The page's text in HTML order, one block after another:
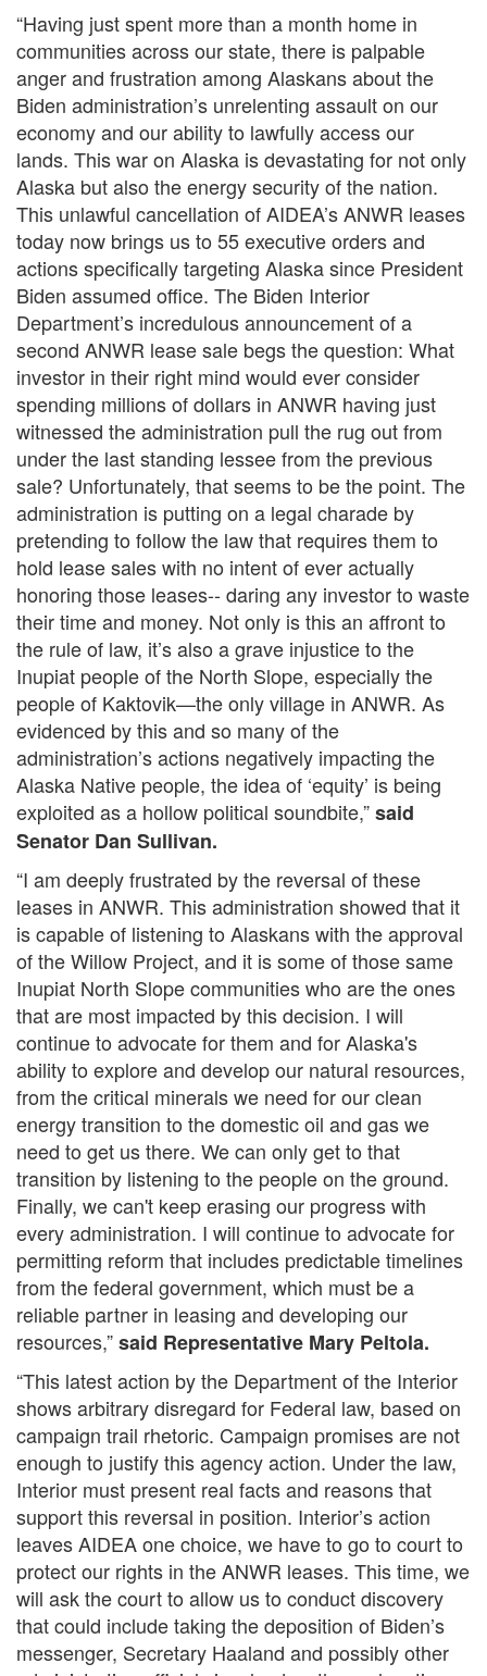
“Having just spent more than a month home in
communities across our state, there is palpable
anger and frustration among Alaskans about the
Biden administration’s unrelenting assault on our
economy and our ability to lawfully access our
lands. This war on Alaska is devastating for not only
Alaska but also the energy security of the nation.
This unlawful cancellation of AIDEA’s ANWR leases
today now brings us to 55 executive orders and
actions specifically targeting Alaska since President
Biden assumed office. The Biden Interior
Department’s incredulous announcement of a
second ANWR lease sale begs the question: What
investor in their right mind would ever consider
spending millions of dollars in ANWR having just
witnessed the administration pull the rug out from
under the last standing lessee from the previous
sale? Unfortunately, that seems to be the point. The
administration is putting on a legal charade by
pretending to follow the law that requires them to
hold lease sales with no intent of ever actually
honoring those leases-- daring any investor to waste
their time and money. Not only is this an affront to
the rule of law, it’s also a grave injustice to the
Inupiat people of the North Slope, especially the
people of Kaktovik—the only village in ANWR. As
evidenced by this and so many of the
administration’s actions negatively impacting the
Alaska Native people, the idea of ‘equity’ is being
exploited as a hollow political soundbite,”said
Senator Dan Sullivan.
“I am deeply frustrated by the reversal of these
leases in ANWR. This administration showed that it
is capable of listening to Alaskans with the approval
of the Willow Project, and it is some of those same
Inupiat North Slope communities who are the ones
that are most impacted by this decision. I will
continue to advocate for them and for Alaska's
ability to explore and develop our natural resources,
from the critical minerals we need for our clean
energy transition to the domestic oil and gas we
need to get us there. We can only get to that
transition by listening to the people on the ground.
Finally, we can't keep erasing our progress with
every administration. I will continue to advocate for
permitting reform that includes predictable timelines
from the federal government, which must be a
reliable partner in leasing and developing our
resources,”said Representative Mary Peltola.
“This latest action by the Department of the Interior
shows arbitrary disregard for Federal law, based on
campaign trail rhetoric. Campaign promises are not
enough to justify this agency action. Under the law,
Interior must present real facts and reasons that
support this reversal in position. Interior’s action
leaves AIDEA one choice, we have to go to court to
protect our rights in the ANWR leases. This time, we
will ask the court to allow us to conduct discovery
that could include taking the deposition of Biden’s
messenger, Secretary Haaland and possibly other